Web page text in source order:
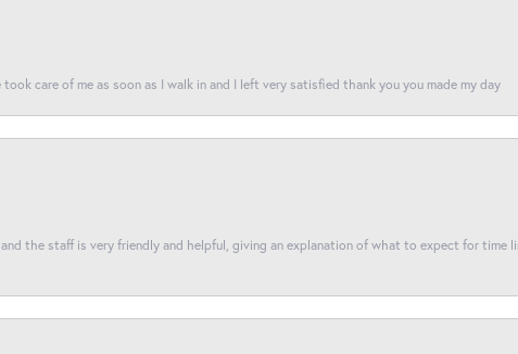
care of me as soon as I walk in and I left very satisfied thank you you made my day
the staff is very friendly and helpful, giving an explanation of what to expect for